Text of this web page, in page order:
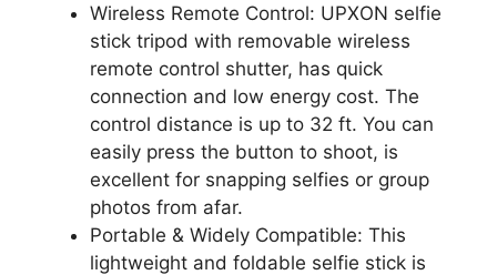
Wireless Remote Control: UPXON selfie
stick tripod with removable wireless
remote control shutter, has quick
connection and low energy cost. The
control distance is up to 32 ft. You can
easily press the button to shoot, is
excellent for snapping selfies or group
photos from afar.
Portable & Widely Compatible: This
lightweight and foldable selfie stick is